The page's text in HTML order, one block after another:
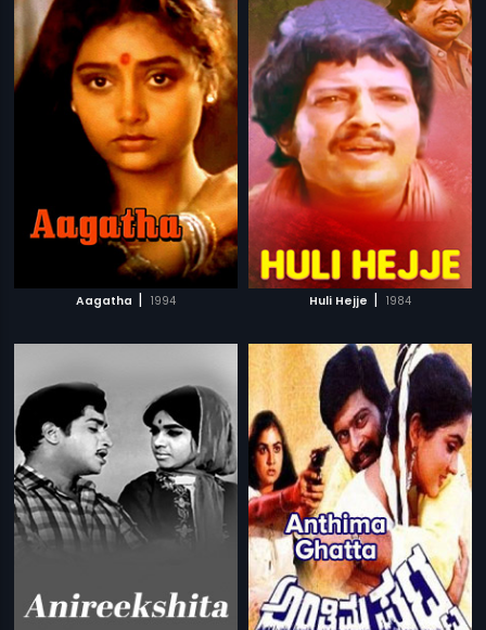
Aagatha | 1994 Huli Hejje | 1984